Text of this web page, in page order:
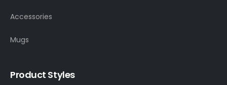
Accessories
Mugs
Product Styles